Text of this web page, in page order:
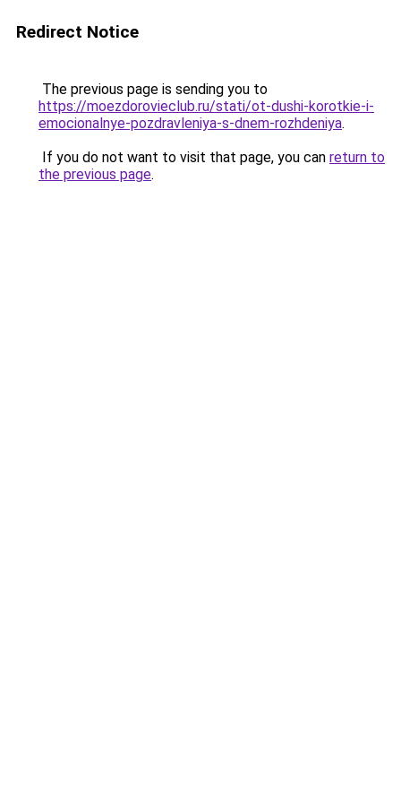
Redirect Notice
The previous page is sending you to
https://moezdorovieclub.ru/stati/ot-dushi-korotkie-i-
emocionalnye-pozdravleniya-s-dnem-rozhdeniya.
If you do not want to visit that page, you can return to
the previous page.